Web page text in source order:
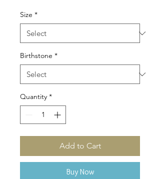
Size *
Birthstone *
Quantity *
Add to Cart
Buy Now